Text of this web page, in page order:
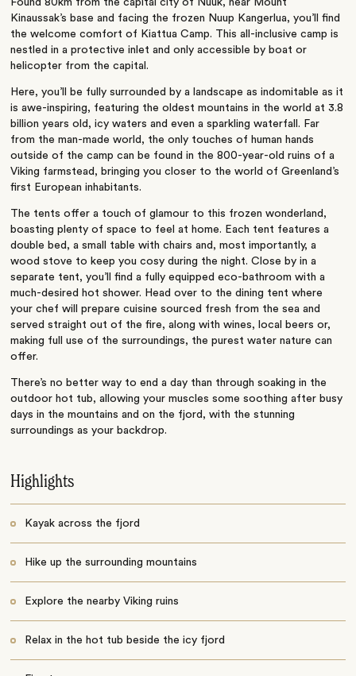
Found 80km from the capital city of Nuuk, near Mount
Kinaussak’s base and facing the frozen Nuup Kangerlua, you’ll find
the welcome comfort of Kiattua Camp. This all-inclusive camp is
nestled in a protective inlet and only accessible by boat or
helicopter from the capital.
Here, you’ll be fully surrounded by a landscape as indomitable as it
is awe-inspiring, featuring the oldest mountains in the world at 3.8
billion years old, icy waters and even a sparkling waterfall. Far
from the man-made world, the only touches of human hands
outside of the camp can be found in the 800-year-old ruins of a
Viking farmstead, bringing you closer to the world of Greenland’s
first European inhabitants.
The tents offer a touch of glamour to this frozen wonderland,
boasting plenty of space to feel at home. Each tent features a
double bed, a small table with chairs and, most importantly, a
wood stove to keep you cosy during the night. Close by in a
separate tent, you’ll find a fully equipped eco-bathroom with a
much-desired hot shower. Head over to the dining tent where
your chef will prepare cuisine sourced fresh from the sea and
served straight out of the fire, along with wines, local beers or,
making full use of the surroundings, the purest water nature can
offer.
There’s no better way to end a day than through soaking in the
outdoor hot tub, allowing your muscles some soothing after busy
days in the mountains and on the fjord, with the stunning
surroundings as your backdrop.
Highlights
Kayak across the fjord
Hike up the surrounding mountains
Explore the nearby Viking ruins
Relax in the hot tub beside the icy fjord